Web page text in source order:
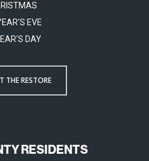
EVE
DAY
THE RESTORE
RESIDENTS